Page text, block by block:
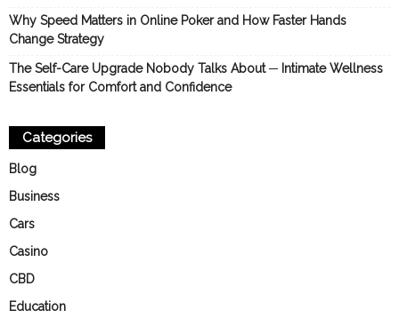
Why Speed Matters in Online Poker and How Faster Hands
Change Strategy
The Self-Care Upgrade Nobody Talks About ─ Intimate Wellness
Essentials for Comfort and Confidence
Categories
Blog
Business
Cars
Casino
CBD
Education